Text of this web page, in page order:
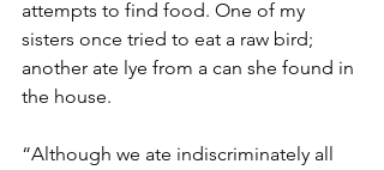
attempts to find food. One of my
sisters once tried to eat a raw bird;
another ate lye from a can she found in
the house.
“Although we ate indiscriminately all